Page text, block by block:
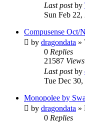
Last postby
Sun Feb
Compusense Oct/
by dragondata »
0 Replies
21587 Views
Last postby
Tue Dec
Monopolee by
by dragondata »
0 Replies